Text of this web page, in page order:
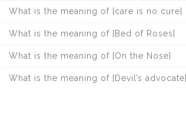
What is the meaning of [care is no cure]
What is the meaning of [Bed of Roses]
What is the meaning of [On the Nose]
What is the meaning of [Devil’s advocate]